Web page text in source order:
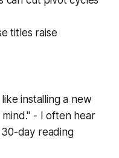
titles raise
installing a new
- I often hear
day reading